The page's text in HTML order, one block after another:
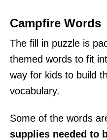
Campfire Words
The fill in puzzle is
themed words to fit
way for kids to build
vocabulary.
Some of the words
supplies needed to